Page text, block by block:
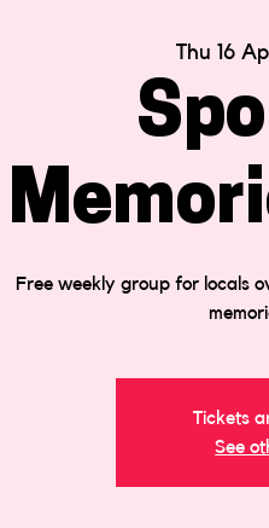
Thu 16
Free weekly group for locals
Tickets
See